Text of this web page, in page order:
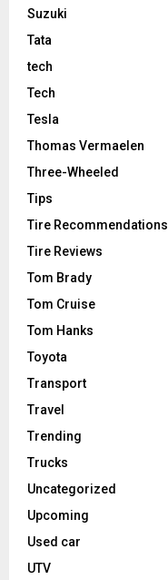
Suzuki
Tata
tech
Tech
Tesla
Thomas Vermaelen
Three-Wheeled
Tips
Tire Recommendations
Tire Reviews
Tom Brady
Tom Cruise
Tom Hanks
Toyota
Transport
Travel
Trending
Trucks
Uncategorized
Upcoming
Used car
UTV